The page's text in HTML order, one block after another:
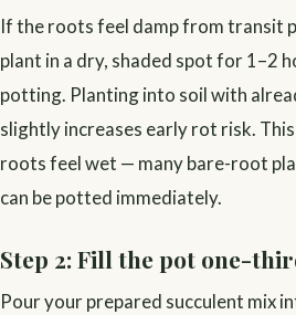
If the roots feel damp from transit
plant in a dry, shaded spot for 1–2
potting. Planting into soil with
slightly increases early rot risk.
roots feel wet — many bare-root
can be potted immediately.
Step 2: Fill the pot one-
Pour your prepared succulent mix